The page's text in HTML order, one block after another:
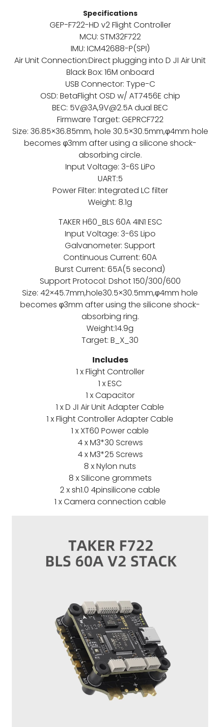
Specifications
GEP-F722-HD v2 Flight Controller
MCU: STM32F722
IMU: ICM42688-P(SPI)
Air Unit Connection:Direct plugging into D JI Air Unit
Black Box: 16M onboard
USB Connector: Type-C
OSD: BetaFlight OSD w/ AT7456E chip
BEC: 5V@3A,9V@2.5A dual BEC
Firmware Target: GEPRCF722
Size: 36.85×36.85mm, hole 30.5×30.5mm,φ4mm hole
becomes φ3mm after using a silicone shock-
absorbing circle.
Input Voltage: 3-6S LiPo
UART:5
Power Filter: Integrated LC filter
Weight: 8.1g
TAKER H60_BLS 60A 4IN1 ESC
Input Voltage: 3-6S Lipo
Galvanometer: Support
Continuous Current: 60A
Burst Current: 65A(5 second)
Support Protocol: Dshot 150/300/600
Size: 42×45.7mm,hole30.5×30.5mm,φ4mm hole
becomes φ3mm after using the silicone shock-
absorbing ring.
Weight:14.9g
Target: B_X_30
Includes
1 x Flight Controller
1 x ESC
1 x Capacitor
1 x D JI Air Unit Adapter Cable
1 x Flight Controller Adapter Cable
1 x XT60 Power cable
4 x M3*30 Screws
4 x M3*25 Screws
8 x Nylon nuts
8 x Silicone grommets
2 x sh1.0 4pinsilicone cable
1 x Camera connection cable